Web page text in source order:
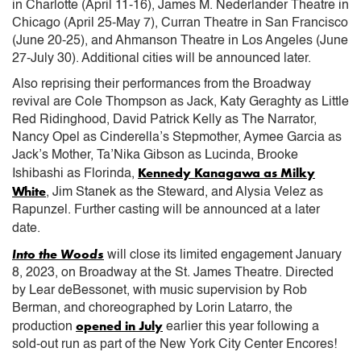
in Charlotte (April 11-16), James M. Nederlander Theatre in
Chicago (April 25-May 7), Curran Theatre in San Francisco
(June 20-25), and Ahmanson Theatre in Los Angeles (June
27-July 30). Additional cities will be announced later.
Also reprising their performances from the Broadway
revival are Cole Thompson as Jack, Katy Geraghty as Little
Red Ridinghood, David Patrick Kelly as The Narrator,
Nancy Opel as Cinderella’s Stepmother, Aymee Garcia as
Jack’s Mother, Ta’Nika Gibson as Lucinda, Brooke
Ishibashi as Florinda, Kennedy Kanagawa as Milky
White, Jim Stanek as the Steward, and Alysia Velez as
Rapunzel. Further casting will be announced at a later
date.
Into the Woods will close its limited engagement January
8, 2023, on Broadway at the St. James Theatre. Directed
by Lear deBessonet, with music supervision by Rob
Berman, and choreographed by Lorin Latarro, the
production opened in July earlier this year following a
sold-out run as part of the New York City Center Encores!